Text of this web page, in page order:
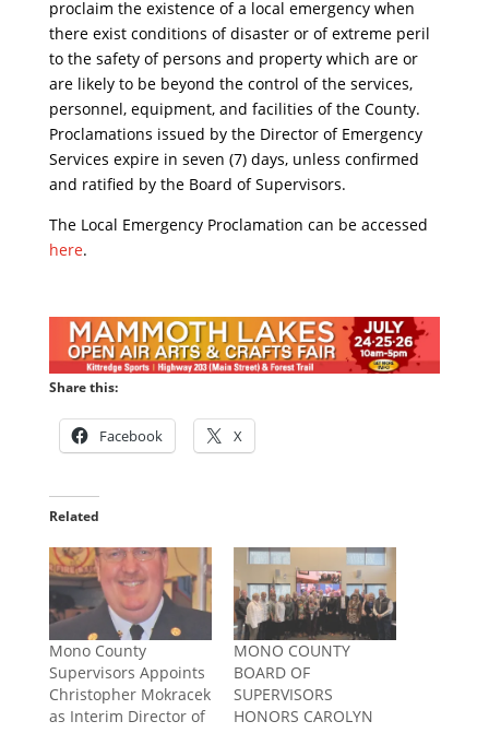
proclaim the existence of a local emergency when
there exist conditions of disaster or of extreme peril
to the safety of persons and property which are or
are likely to be beyond the control of the services,
personnel, equipment, and facilities of the County.
Proclamations issued by the Director of Emergency
Services expire in seven (7) days, unless confirmed
and ratified by the Board of Supervisors.
The Local Emergency Proclamation can be accessed
here.
Share this:
Facebook X
Related
Mono County
Supervisors Appoints
Christopher Mokracek
as Interim Director of
MONO COUNTY
BOARD OF
SUPERVISORS
HONORS CAROLYN